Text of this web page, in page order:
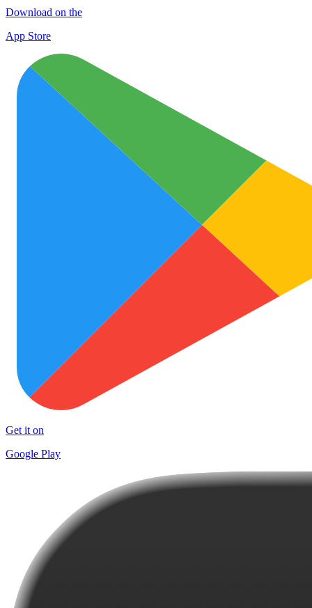
Download on the
App Store
Get it on
Google Play